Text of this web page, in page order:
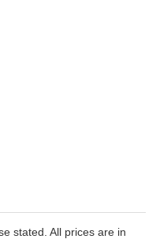
stated. All prices are in